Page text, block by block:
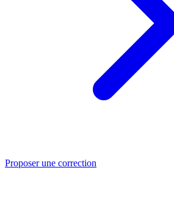
Proposer une correction